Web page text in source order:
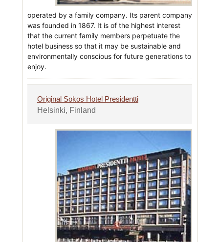
operated by a family company. Its parent company
was founded in 1867. It is of the highest interest
that the current family members perpetuate the
hotel business so that it may be sustainable and
environmentally conscious for future generations to
enjoy.
Original Sokos Hotel Presidentti
Helsinki, Finland